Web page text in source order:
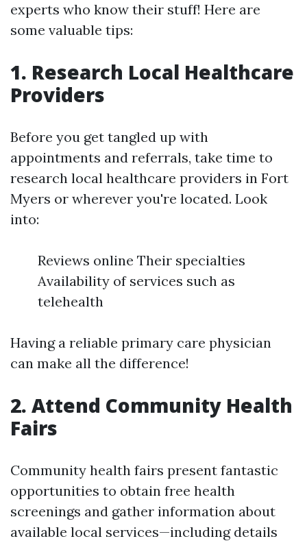
experts who know their stuff! Here are
some valuable tips:
1. Research Local Healthcare
Providers
Before you get tangled up with
appointments and referrals, take time to
research local healthcare providers in Fort
Myers or wherever you're located. Look
into:
Reviews online Their specialties
Availability of services such as
telehealth
Having a reliable primary care physician
can make all the difference!
2. Attend Community Health
Fairs
Community health fairs present fantastic
opportunities to obtain free health
screenings and gather information about
available local services—including details